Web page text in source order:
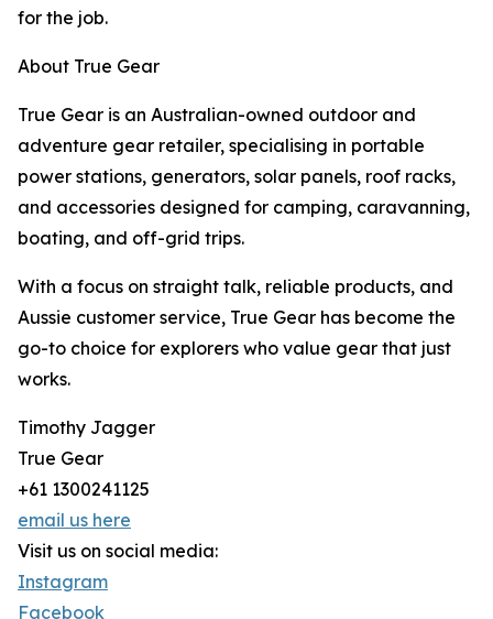
for the job.
About True Gear
True Gear is an Australian-owned outdoor and
adventure gear retailer, specialising in portable
power stations, generators, solar panels, roof racks,
and accessories designed for camping, caravanning,
boating, and off-grid trips.
With a focus on straight talk, reliable products, and
Aussie customer service, True Gear has become the
go-to choice for explorers who value gear that just
works.
Timothy Jagger
True Gear
+61 1300241125
email us here
Visit us on social media:
Instagram
Facebook